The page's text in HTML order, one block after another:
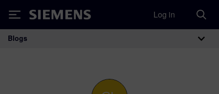
Siemens Log in
Main Navigation
Blogs